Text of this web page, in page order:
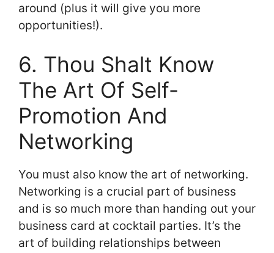
around (plus it will give you more
opportunities!).
6. Thou Shalt Know
The Art Of Self-
Promotion And
Networking
You must also know the art of networking.
Networking is a crucial part of business
and is so much more than handing out your
business card at cocktail parties. It’s the
art of building relationships between